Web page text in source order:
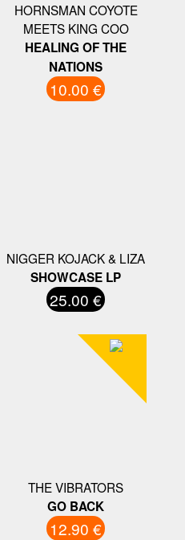
HORNSMAN COYOTE
MEETS KING COO
HEALING OF THE
NATIONS
10.00 €
NIGGER KOJACK & LIZA
SHOWCASE LP
25.00 €
THE VIBRATORS
GO BACK
12.90 €